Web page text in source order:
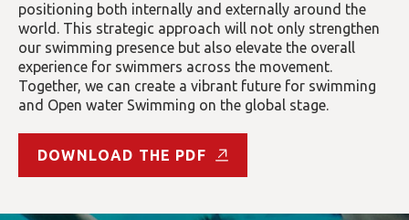
positioning both internally and externally around the
world. This strategic approach will not only strengthen
our swimming presence but also elevate the overall
experience for swimmers across the movement.
Together, we can create a vibrant future for swimming
and Open water Swimming on the global stage.
DOWNLOAD THE PDF